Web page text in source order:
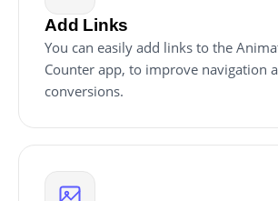
Add Links
You can easily add links to the
Counter app, to improve navigation
conversions.